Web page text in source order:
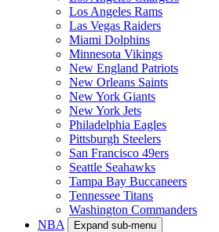
Los Angeles Rams
Las Vegas Raiders
Miami Dolphins
Minnesota Vikings
New England Patriots
New Orleans Saints
New York Giants
New York Jets
Philadelphia Eagles
Pittsburgh Steelers
San Francisco 49ers
Seattle Seahawks
Tampa Bay Buccaneers
Tennessee Titans
Washington Commanders
NBA
Expand sub-menu